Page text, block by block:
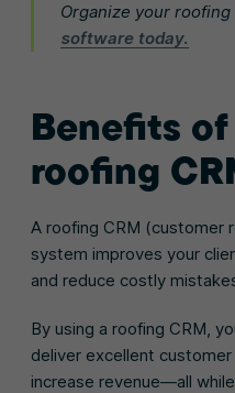
Organize your roofing
software today.
Benefits
roofing
A roofing CRM (customer
system improves your
and reduce costly
By using a roofing CRM,
deliver excellent
increase revenue—all